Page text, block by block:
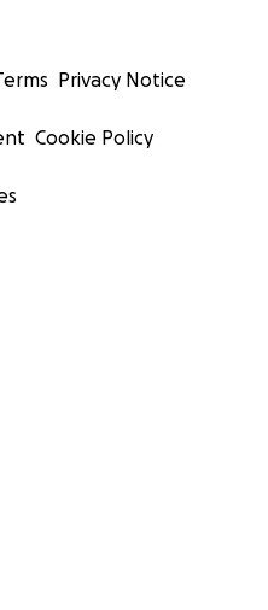
Privacy Notice
Cookie Policy